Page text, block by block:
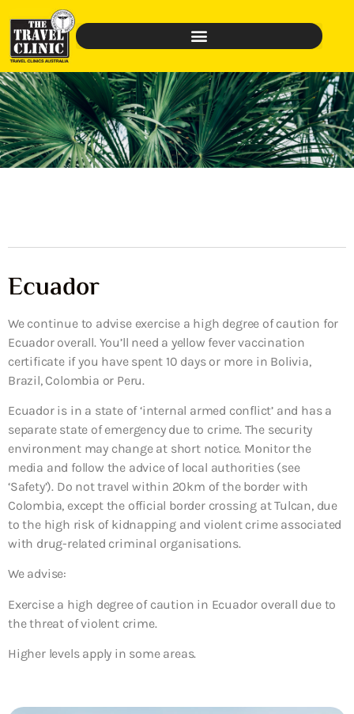
Ecuador
We continue to advise exercise a high degree of caution for
Ecuador overall. You’ll need a yellow fever vaccination
certificate if you have spent 10 days or more in Bolivia,
Brazil, Colombia or Peru.
Ecuador is in a state of ‘internal armed conflict’ and has a
separate state of emergency due to crime. The security
environment may change at short notice. Monitor the
media and follow the advice of local authorities (see
‘Safety’). Do not travel within 20km of the border with
Colombia, except the official border crossing at Tulcan, due
to the high risk of kidnapping and violent crime associated
with drug-related criminal organisations.
We advise:
Exercise a high degree of caution in Ecuador overall due to
the threat of violent crime.
Higher levels apply in some areas.